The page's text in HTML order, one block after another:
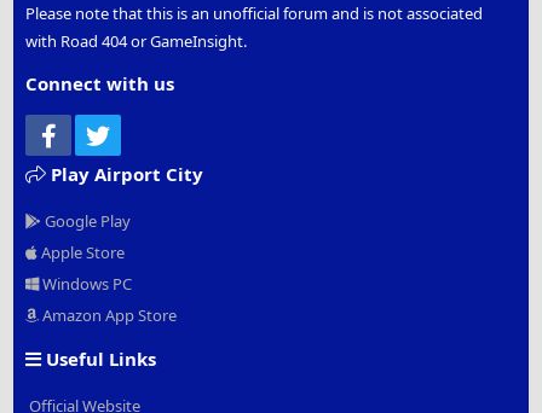
Please note that this is an unofficial forum and is not associated
with Road 404 or GameInsight.
Connect with us
Facebook
Play Airport City
Google Play
Apple Store
Windows PC
Amazon App Store
Useful Links
Official Website